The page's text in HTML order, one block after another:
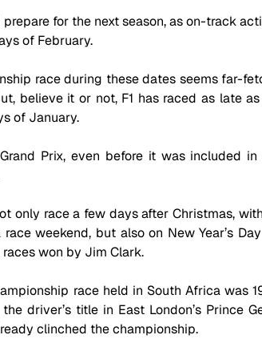
for the next season, as on-track
of February.
race during these dates seems far-
believe it or not, F1 has raced as late
of January.
Prix, even before it was included
only race a few days after Christmas,
race weekend, but also on New Year’s
won by Jim Clark.
race held in South Africa was
driver’s title in East London’s Prince
clinched the championship.